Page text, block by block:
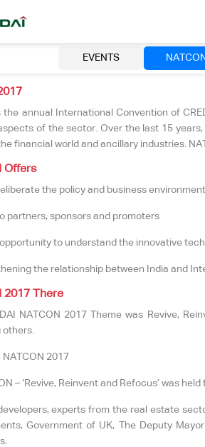
EVENTS NATCON
the annual International Convention of
of the sector. Over the last 15
financial world and ancillary industries.
Offers
the policy and business
partners, sponsors and promoters
to understand the innovative
the relationship between India and
2017 There
NATCON 2017 Theme was Revive,
others.
NATCON 2017
– ‘Revive, Reinvent and Refocus’ was
experts from the real estate
Government of UK, The Deputy